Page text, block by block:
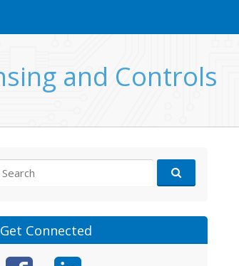
and Controls
for:
Get Connected